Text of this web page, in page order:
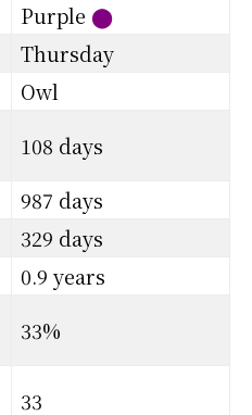
Purple ⬤
Thursday
Owl
108 days
987 days
329 days
0.9 years
33%
33